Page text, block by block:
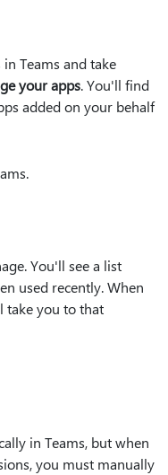
Teams and take
your apps. You'll find
added on your behalf
You'll see a list
used recently. When
take you to that
in Teams, but when
you must manually